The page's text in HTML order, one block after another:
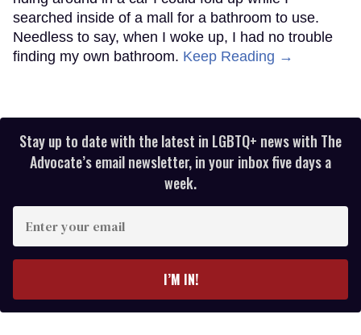
searched inside of a mall for a bathroom to use.
Needless to say, when I woke up, I had no trouble
finding my own bathroom. Keep Reading →
Stay up to date with the latest in LGBTQ+ news with The
Advocate’s email newsletter, in your inbox five days a
week.
your
I’M IN!